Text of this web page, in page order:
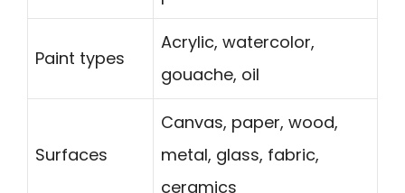
Paint types
Acrylic, watercolor,
gouache, oil
Surfaces
Canvas, paper, wood,
metal, glass, fabric,
ceramics